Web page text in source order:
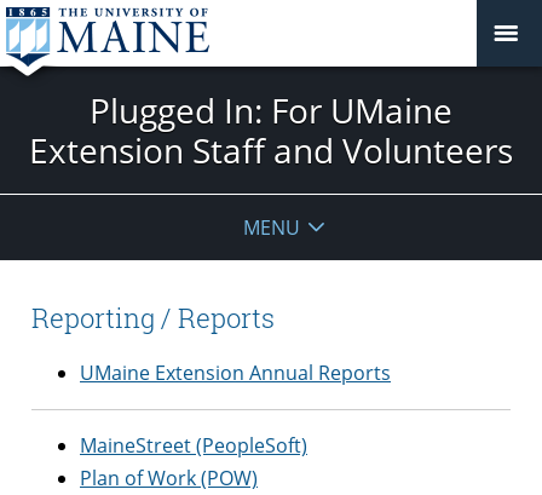
Plugged In: For UMaine
Extension Staff and Volunteers
MENU
Reporting / Reports
UMaine Extension Annual Reports
MaineStreet (PeopleSoft)
Plan of Work (POW)